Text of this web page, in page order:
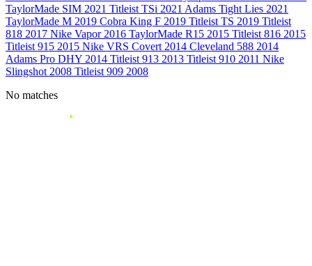
TaylorMade SIM 2021 Titleist TSi 2021 Adams Tight Lies 2021
TaylorMade M 2019 Cobra King F 2019 Titleist TS 2019 Titleist
818 2017 Nike Vapor 2016 TaylorMade R15 2015 Titleist 816 2015
Titleist 915 2015 Nike VRS Covert 2014 Cleveland 588 2014
Adams Pro DHY 2014 Titleist 913 2013 Titleist 910 2011 Nike
Slingshot 2008 Titleist 909 2008
No matches